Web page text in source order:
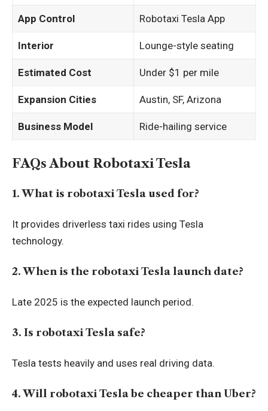
App Control Robotaxi Tesla App
Interior Lounge-style seating
Estimated Cost Under $1 per mile
Expansion Cities Austin, SF, Arizona
Business Model Ride-hailing service
FAQs About Robotaxi Tesla
1. What is robotaxi Tesla used for?
It provides driverless taxi rides using Tesla
technology.
2. When is the robotaxi Tesla launch date?
Late 2025 is the expected launch period.
3. Is robotaxi Tesla safe?
Tesla tests heavily and uses real driving data.
4. Will robotaxi Tesla be cheaper than Uber?